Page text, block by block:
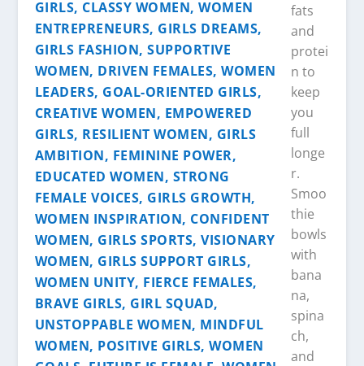
fats
and
protei
n to
keep
you
full
longe
r.
Smoo
thie
bowls
with
bana
na,
spina
ch,
and